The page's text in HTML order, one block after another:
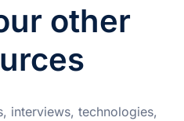
other
interviews, technologies,